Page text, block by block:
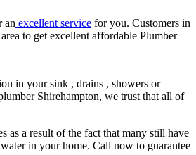
an excellent service for you. Customers in
to get excellent affordable Plumber
in your sink , drains , showers or
Shirehampton, we trust that all of
as a result of the fact that many still have
in your home. Call now to guarantee